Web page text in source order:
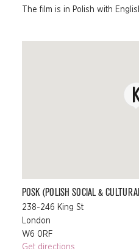
The film is in Polish with
POSK (POLISH SOCIAL &
238-246 King St
London
W6 0RF
Get directions